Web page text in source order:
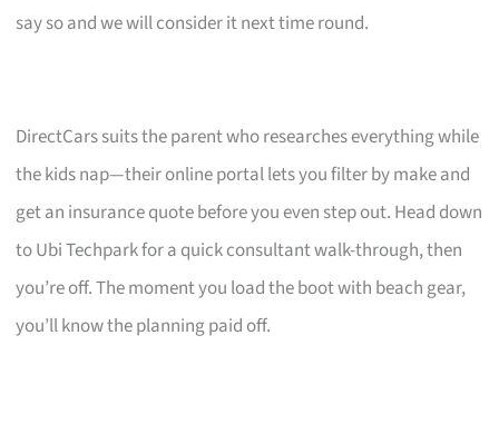
say so and we will consider it next time round.
DirectCars suits the parent who researches everything while
the kids nap—their online portal lets you filter by make and
get an insurance quote before you even step out. Head down
to Ubi Techpark for a quick consultant walk-through, then
you’re off. The moment you load the boot with beach gear,
you’ll know the planning paid off.